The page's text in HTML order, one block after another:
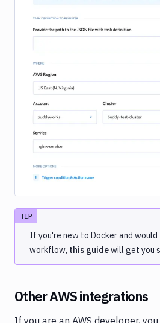
TIP
If you're new to Docker and would
workflow, this guidewill get you
Other AWS integrations